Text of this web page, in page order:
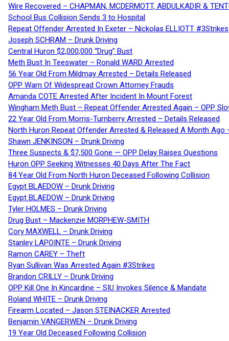
Wire Recovered – CHAPMAN, MCDERMOTT, ABDULKADIR &
School Bus Collision Sends 3 to Hospital
Repeat Offender Arrested In Exeter – Nickolas ELLIOTT #3Strikes
Joseph SCHRAM – Drunk Driving
Central Huron $2,000,000 “Drug” Bust
Meth Bust In Teeswater – Ronald WARD Arrested
56 Year Old From Mildmay Arrested – Details Released
OPP Warn Of Widespread Crown Attorney Frauds
Amanda COTE Arrested After Incident In Mount Forest
Wingham Meth Bust – Repeat Offender Arrested Again – OPP
22 Year Old From Morris-Turnberry Arrested – Details Released
North Huron Repeat Offender Arrested & Released A Month Ago
Shawn JENKINSON – Drunk Driving
Three Suspects & $7,500 Gone — OPP Delay Raises Questions
Huron OPP Seeking Witnesses 40 Days After The Fact
84 Year Old From North Huron Deceased Following Collision
Egypt BLAEDOW – Drunk Driving
Egypt BLAEDOW – Drunk Driving
Tyler HOLMES – Drunk Driving
Drug Bust – Mackenzie MORPHEW-SMITH
Cory MAXWELL – Drunk Driving
Stanley LAPOINTE – Drunk Driving
Ramon CAREY – Theft
Ryan Sullivan Was Arrested Again #3Strikes
Brandon CRILLY – Drunk Driving
OPP Kill One In Kincardine – SIU Invokes Silence & Mandate
Roland WHITE – Drunk Driving
Firearm Located – Jason STEINACKER Arrested
Benjamin VANGERWEN – Drunk Driving
19 Year Old Deceased Following Collision